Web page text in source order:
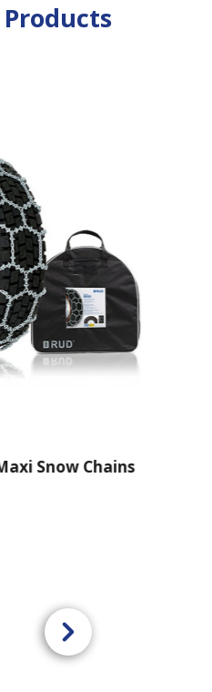
Snow Chains